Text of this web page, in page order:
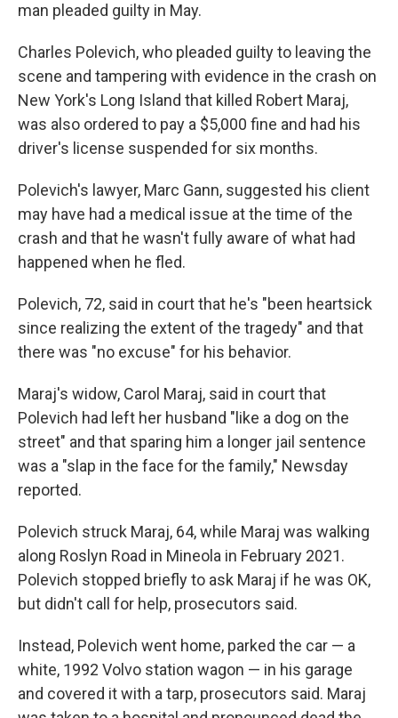
man pleaded guilty in May.
Charles Polevich, who pleaded guilty to leaving the
scene and tampering with evidence in the crash on
New York's Long Island that killed Robert Maraj,
was also ordered to pay a $5,000 fine and had his
driver's license suspended for six months.
Polevich's lawyer, Marc Gann, suggested his client
may have had a medical issue at the time of the
crash and that he wasn't fully aware of what had
happened when he fled.
Polevich, 72, said in court that he's "been heartsick
since realizing the extent of the tragedy" and that
there was "no excuse" for his behavior.
Maraj's widow, Carol Maraj, said in court that
Polevich had left her husband "like a dog on the
street" and that sparing him a longer jail sentence
was a "slap in the face for the family," Newsday
reported.
Polevich struck Maraj, 64, while Maraj was walking
along Roslyn Road in Mineola in February 2021.
Polevich stopped briefly to ask Maraj if he was OK,
but didn't call for help, prosecutors said.
Instead, Polevich went home, parked the car — a
white, 1992 Volvo station wagon — in his garage
and covered it with a tarp, prosecutors said. Maraj